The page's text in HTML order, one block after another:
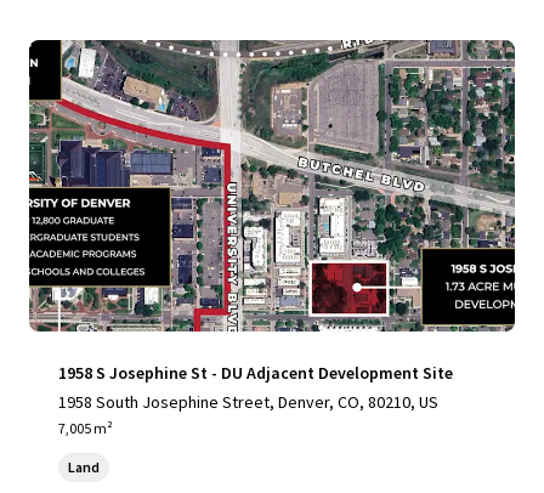
1958 S Josephine St - DU Adjacent Development Site
1958 South Josephine Street, Denver, CO, 80210, US
7,005 m²
Land